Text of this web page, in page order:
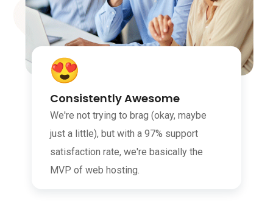
Consistently Awesome
We're not trying to brag (okay, maybe
just a little), but with a 97% support
satisfaction rate, we're basically the
MVP of web hosting.